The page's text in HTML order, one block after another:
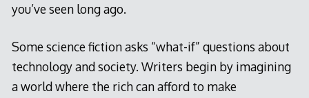
you’ve seen long ago.
Some science fiction asks “what-if” questions about
technology and society. Writers begin by imagining
a world where the rich can afford to make